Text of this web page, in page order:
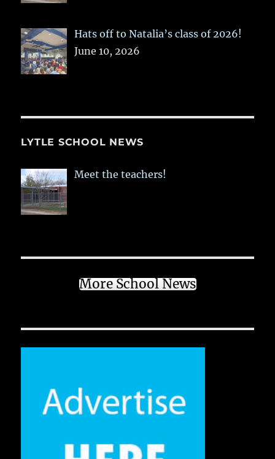
Hats off to Natalia’s class of 2026!
June 10, 2026
LYTLE SCHOOL NEWS
Meet the teachers!
More School News